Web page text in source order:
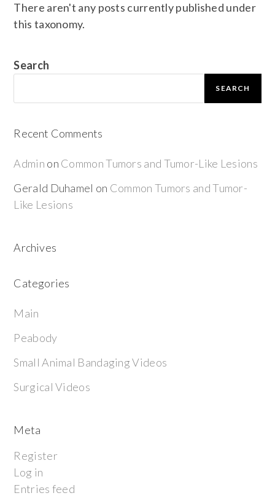
There aren't any posts currently published under
this taxonomy.
Search
SEARCH
Recent Comments
Admin on Common Tumors and Tumor-Like Lesions
Gerald Duhamel on Common Tumors and Tumor-
Like Lesions
Archives
Categories
Main
Peabody
Small Animal Bandaging Videos
Surgical Videos
Meta
Register
Log in
Entries feed